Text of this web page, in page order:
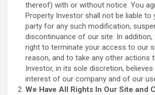
thereof) with or without notice. You
Property Investor shall not be liable to
party for any such modification,
discontinuance of our site. In addition,
right to terminate your access to our
reason, and to take any other actions
Investor, in its sole discretion,
interest of our company and of our
We Have All Rights In Our Site and